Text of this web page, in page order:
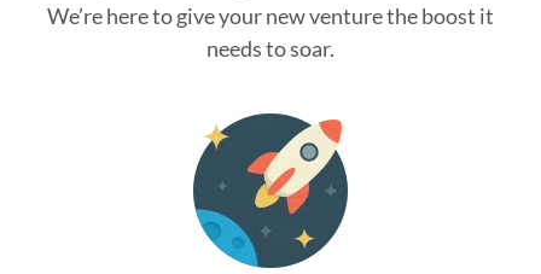
We’re here to give your new venture the boost it
needs to soar.